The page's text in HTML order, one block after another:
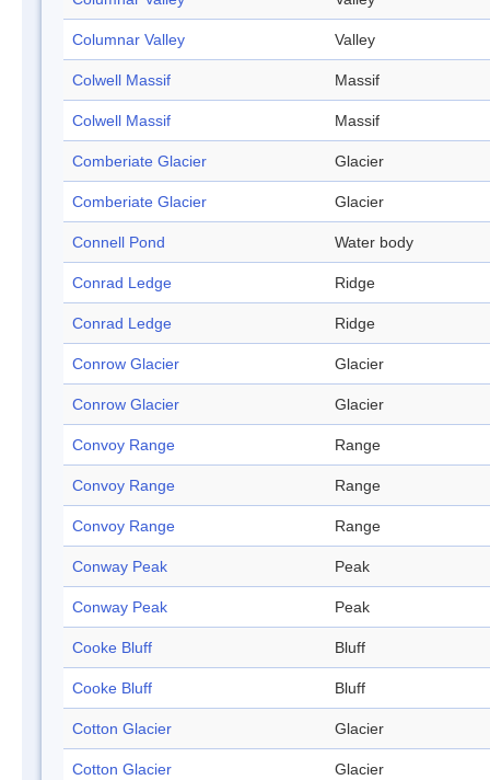
Columnar Valley Valley
Colwell Massif Massif
Colwell Massif Massif
Comberiate Glacier Glacier
Comberiate Glacier Glacier
Connell Pond Water body
Conrad Ledge Ridge
Conrad Ledge Ridge
Conrow Glacier Glacier
Conrow Glacier Glacier
Convoy Range Range
Convoy Range Range
Convoy Range Range
Conway Peak Peak
Conway Peak Peak
Cooke Bluff Bluff
Cooke Bluff Bluff
Cotton Glacier Glacier
Cotton Glacier Glacier